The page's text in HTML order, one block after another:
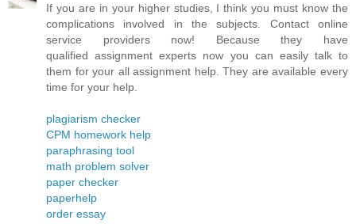
If you are in your higher studies, I think you must know the
complications involved in the subjects. Contact online
service providers now! Because they have
qualified assignment experts now you can easily talk to
them for your all assignment help. They are available every
time for your help.
plagiarism checker
CPM homework help
paraphrasing tool
math problem solver
paper checker
paperhelp
order essay